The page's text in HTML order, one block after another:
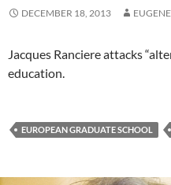
DECEMBER 18, 2013
Jacques Ranciere attacks
education.
EUROPEAN GRADUATE SCHOOL